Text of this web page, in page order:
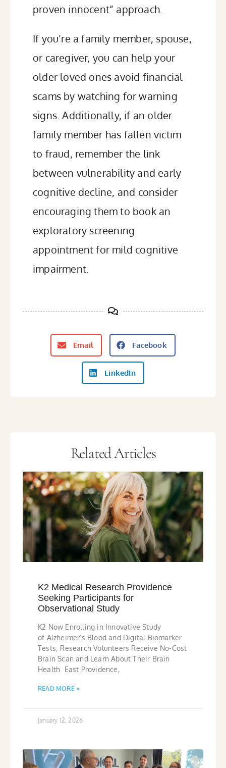
proven innocent” approach.
If you’re a family member, spouse,
or caregiver, you can help your
older loved ones avoid financial
scams by watching for warning
signs. Additionally, if an older
family member has fallen victim
to fraud, remember the link
between vulnerability and early
cognitive decline, and consider
encouraging them to book an
exploratory screening
appointment for mild cognitive
impairment.
Email Facebook
LinkedIn
Related Articles
K2 Medical Research Providence
Seeking Participants for
Observational Study
K2 Now Enrolling in Innovative Study
of Alzheimer’s Blood and Digital Biomarker
Tests; Research Volunteers Receive No-Cost
Brain Scan and Learn About Their Brain
Health East Providence,
READ MORE »
January 12, 2026